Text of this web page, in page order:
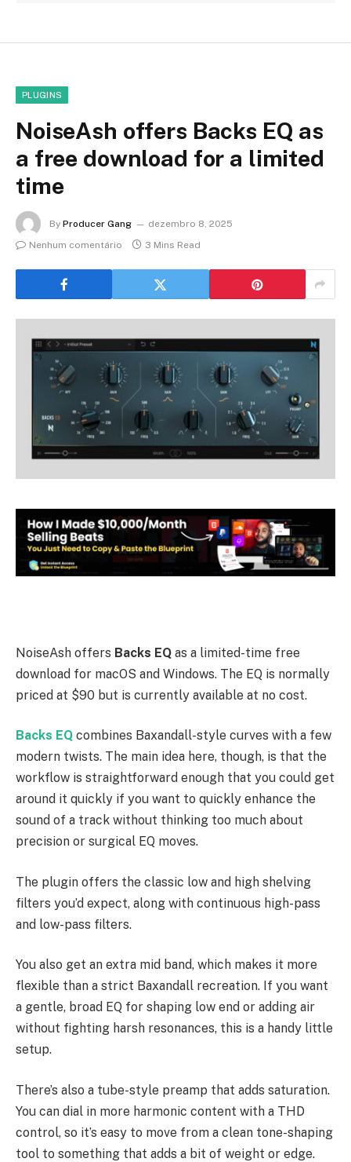
PLUGINS
NoiseAsh offers Backs EQ as
a free download for a limited
time
By Producer Gang
dezembro 8, 2025
Nenhum comentário
3 Mins Read
NoiseAsh offers Backs EQ as a limited-time free
download for macOS and Windows. The EQ is normally
priced at $90 but is currently available at no cost.
Backs EQ combines Baxandall-style curves with a few
modern twists. The main idea here, though, is that the
workflow is straightforward enough that you could get
around it quickly if you want to quickly enhance the
sound of a track without thinking too much about
precision or surgical EQ moves.
The plugin offers the classic low and high shelving
filters you’d expect, along with continuous high-pass
and low-pass filters.
You also get an extra mid band, which makes it more
flexible than a strict Baxandall recreation. If you want
a gentle, broad EQ for shaping low end or adding air
without fighting harsh resonances, this is a handy little
setup.
There’s also a tube-style preamp that adds saturation.
You can dial in more harmonic content with a THD
control, so it’s easy to move from a clean tone-shaping
tool to something that adds a bit of weight or edge.